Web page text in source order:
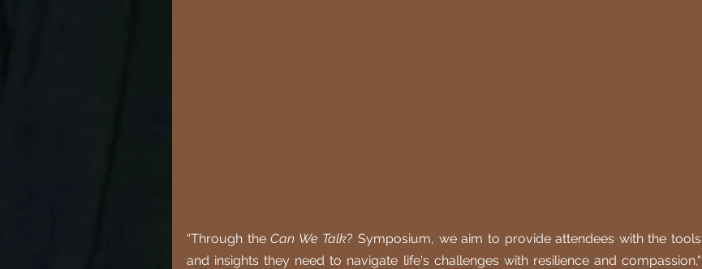
“Through the Can We Talk? Symposium, we aim to provide attendees with the tools
and insights they need to navigate life's challenges with resilience and compassion,"